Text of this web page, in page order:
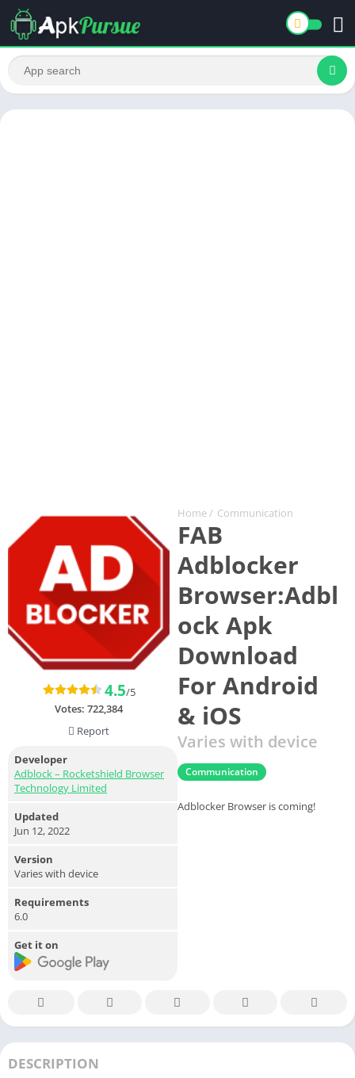
Home / Communication
FAB
Adblocker
Browser:Adbl
ock Apk
Download
For Android
& iOS
Varies with device
Communication
Adblocker Browser is coming!
4.5/5
Votes: 722,384
Report
Developer
Adblock – Rocketshield Browser
Technology Limited
Updated
Jun 12, 2022
Version
Varies with device
Requirements
6.0
Get it on
DESCRIPTION